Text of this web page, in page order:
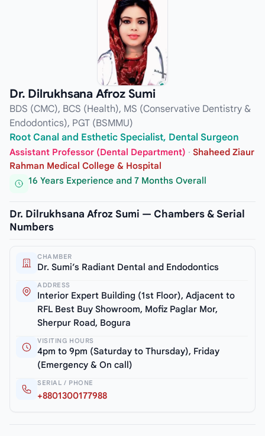
Dr. Dilrukhsana Afroz Sumi
BDS (CMC), BCS (Health), MS (Conservative Dentistry &
Endodontics), PGT (BSMMU)
Root Canal and Esthetic Specialist, Dental Surgeon
Assistant Professor (Dental Department) · Shaheed Ziaur
Rahman Medical College & Hospital
16 Years Experience and 7 Months Overall
Dr. Dilrukhsana Afroz Sumi — Chambers & Serial
Numbers
CHAMBER
Dr. Sumi’s Radiant Dental and Endodontics
ADDRESS
Interior Expert Building (1st Floor), Adjacent to
RFL Best Buy Showroom, Mofiz Paglar Mor,
Sherpur Road, Bogura
VISITING HOURS
4pm to 9pm (Saturday to Thursday), Friday
(Emergency & On call)
SERIAL / PHONE
+8801300177988